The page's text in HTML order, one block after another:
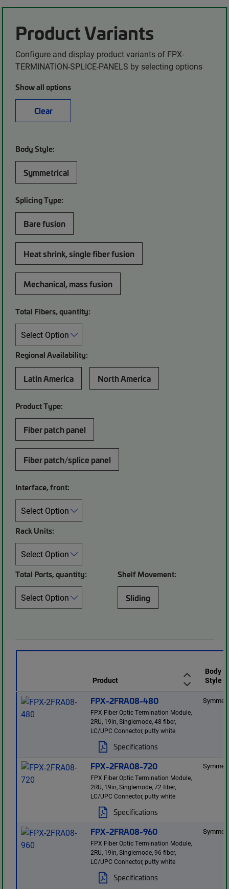
Product Variants
Configure and display product variants of FPX-
TERMINATION-SPLICE-PANELS by selecting options
Show all options
Clear
Body Style:
Symmetrical
Splicing Type:
Bare fusion
Heat shrink, single fiber fusion
Mechanical, mass fusion
Total Fibers, quantity:
Regional Availability:
Latin America North America
Product Type:
Fiber patch panel
Fiber patch/splice panel
Interface, front:
Rack Units:
Total Ports, quantity: Shelf Movement:
Sliding
Product
Body
Style
FPX-2FRA08-480
FPX Fiber Optic Termination Module,
2RU, 19in, Singlemode, 48 fiber,
LC/UPC Connector, putty white
Specifications
FPX-2FRA08-720
FPX Fiber Optic Termination Module,
2RU, 19in, Singlemode, 72 fiber,
LC/UPC Connector, putty white
Specifications
FPX-2FRA08-960
FPX Fiber Optic Termination Module,
2RU, 19in, Singlemode, 96 fiber,
LC/UPC Connector, putty white
Specifications